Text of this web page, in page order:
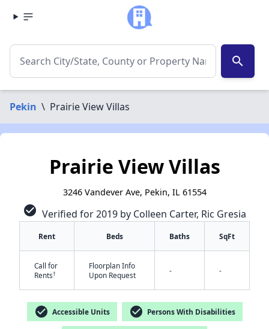
search
Pekin \ Prairie View Villas
Prairie View Villas
3246 Vandever Ave, Pekin, IL 61554
check_circle Verified for 2019 by Colleen Carter, Ric Gresia
Rent Beds Baths SqFt
Call for
Rents†
Floorplan Info
Upon Request
- -
check_circle Accessible Units check_circle Persons With Disabilities